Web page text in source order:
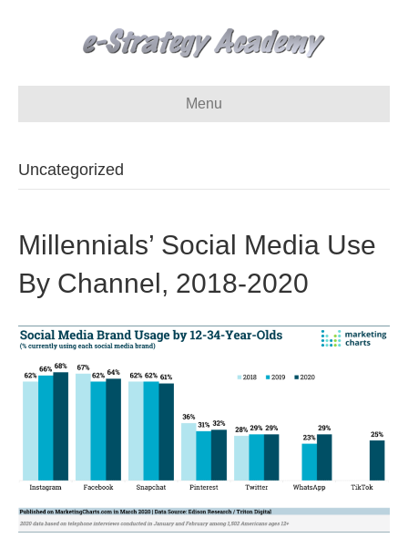
Menu
Uncategorized
Millennials’ Social Media Use
By Channel, 2018-2020